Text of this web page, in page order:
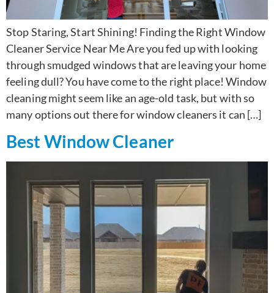
Stop Staring, Start Shining! Finding the Right Window
Cleaner Service Near Me Are you fed up with looking
through smudged windows that are leaving your home
feeling dull? You have come to the right place! Window
cleaning might seem like an age-old task, but with so
many options out there for window cleaners it can […]
Best Window Cleaner